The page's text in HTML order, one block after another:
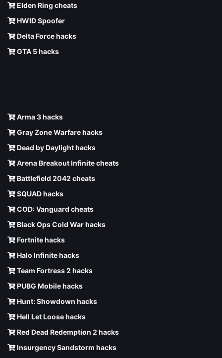
Elden Ring cheats
HWID Spoofer
Delta Force hacks
GTA 5 hacks
Arma 3 hacks
Gray Zone Warfare hacks
Dead by Daylight hacks
Arena Breakout Infinite cheats
Battlefield 2042 cheats
SQUAD hacks
COD: Vanguard cheats
Black Ops Cold War hacks
Fortnite hacks
Halo Infinite hacks
Team Fortress 2 hacks
PUBG Mobile hacks
Hunt: Showdown hacks
Hell Let Loose hacks
Red Dead Redemption 2 hacks
Insurgency Sandstorm hacks